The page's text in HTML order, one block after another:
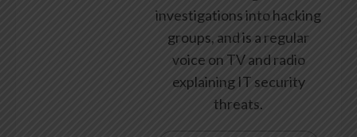
investigations into hacking
groups, and is a regular
voice on TV and radio
explaining IT security
threats.